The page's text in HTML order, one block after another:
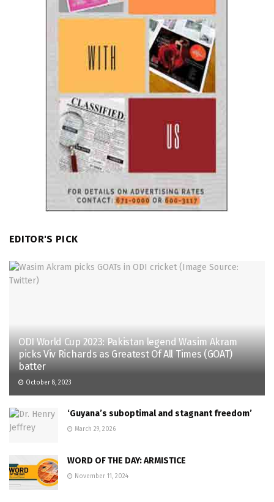
EDITOR'S PICK
ODI World Cup 2023: Pakistan legend Wasim Akram
picks Viv Richards as Greatest Of All Times (GOAT)
batter
October 8, 2023
‘Guyana’s suboptimal and stagnant freedom’
March 29, 2026
WORD OF THE DAY: ARMISTICE
November 11, 2024